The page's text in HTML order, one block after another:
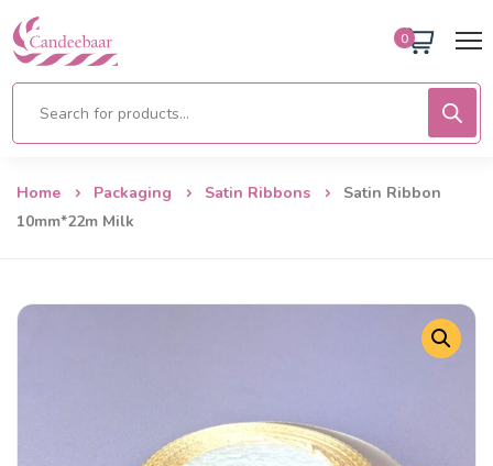
0
Home Packaging Satin Ribbons
Satin Ribbon
10mm*22m Milk